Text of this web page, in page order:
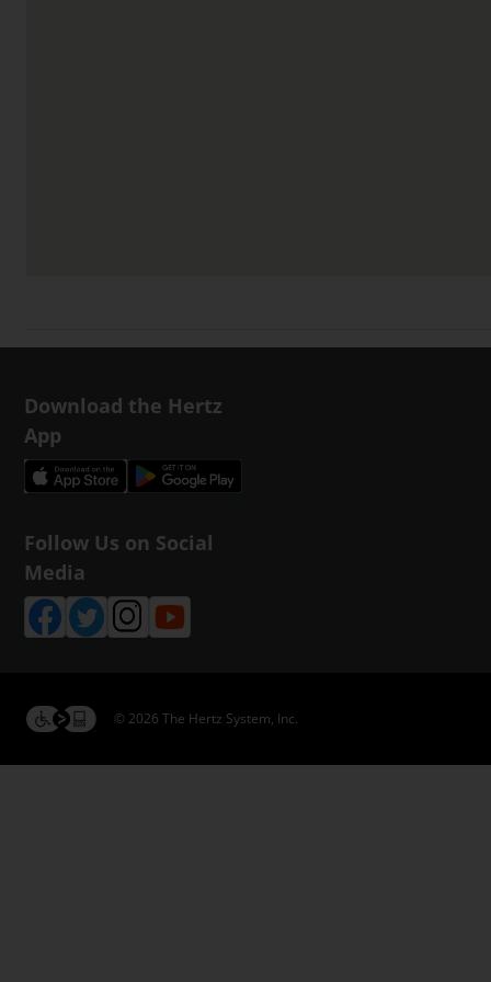
Download the Hertz
App
Follow Us on Social
Media
© 2026 The Hertz System, Inc.